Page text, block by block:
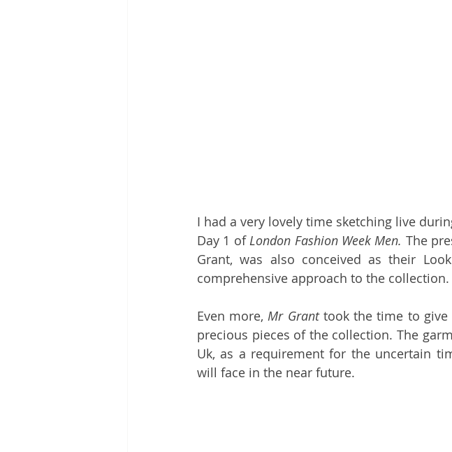
I had a very lovely time sketching live
Day 1 of London Fashion Week Men. The
Grant, was also conceived as their
comprehensive approach to the collection.
Even more, Mr Grant took the time to give
precious pieces of the collection. The
Uk, as a requirement for the uncertain
will face in the near future.